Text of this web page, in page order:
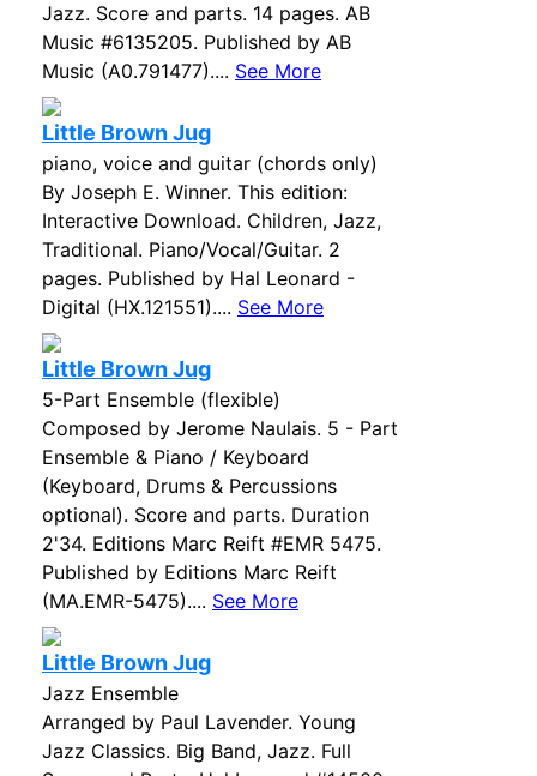
Jazz. Score and parts. 14 pages. AB
Music #6135205. Published by AB
Music (A0.791477).... See More
Little Brown Jug
piano, voice and guitar (chords only)
By Joseph E. Winner. This edition:
Interactive Download. Children, Jazz,
Traditional. Piano/Vocal/Guitar. 2
pages. Published by Hal Leonard -
Digital (HX.121551).... See More
Little Brown Jug
5-Part Ensemble (flexible)
Composed by Jerome Naulais. 5 - Part
Ensemble & Piano / Keyboard
(Keyboard, Drums & Percussions
optional). Score and parts. Duration
2'34. Editions Marc Reift #EMR 5475.
Published by Editions Marc Reift
(MA.EMR-5475).... See More
Little Brown Jug
Jazz Ensemble
Arranged by Paul Lavender. Young
Jazz Classics. Big Band, Jazz. Full